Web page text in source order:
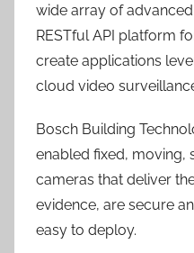
wide array of
RESTful API platform
create applications
cloud video
Bosch Building
enabled fixed, moving,
cameras that deliver
evidence, are secure
easy to deploy.